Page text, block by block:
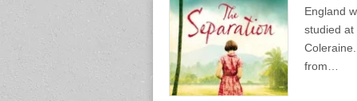
England
studied at
from…